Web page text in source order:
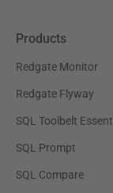
Products
Redgate Monitor
Redgate Flyway
SQL Toolbelt
SQL Prompt
SQL Compare